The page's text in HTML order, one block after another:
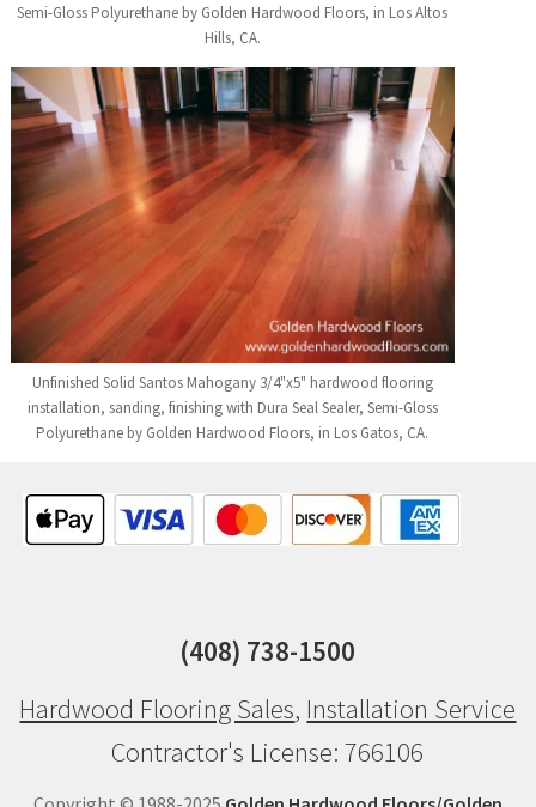
Semi-Gloss Polyurethane by Golden Hardwood Floors, in Los Altos
Hills, CA.
Unfinished Solid Santos Mahogany 3/4"x5" hardwood flooring
installation, sanding, finishing with Dura Seal Sealer, Semi-Gloss
Polyurethane by Golden Hardwood Floors, in Los Gatos, CA.
(408) 738-1500
Hardwood Flooring Sales, Installation Service
Contractor's License: 766106